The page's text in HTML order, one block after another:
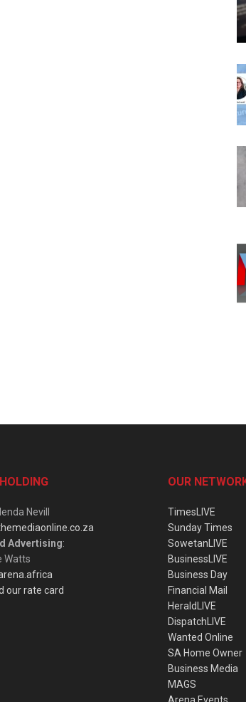
Nevill
Advertising:
Watts
our rate card
OUR
TimesLIVE
Sunday Times
SowetanLIVE
BusinessLIVE
Business Day
Financial Mail
HeraldLIVE
DispatchLIVE
Wanted Online
SA Home Owner
Business Media
MAGS